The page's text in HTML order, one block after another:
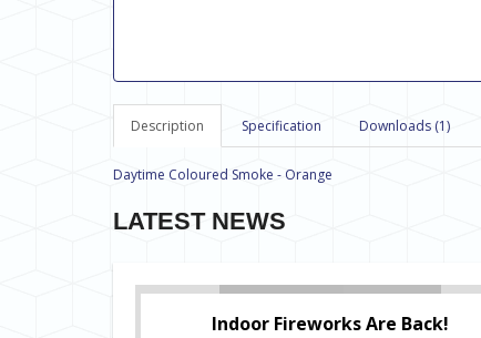
Description Specification Downloads (1)
Daytime Coloured Smoke - Orange
LATEST NEWS
Indoor Fireworks Are Back!